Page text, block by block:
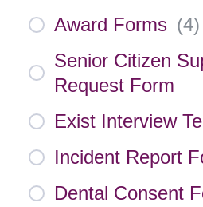
Award Forms (4)
Senior Citizen
Request Form
Exist Interview
Incident Report
Dental Consent